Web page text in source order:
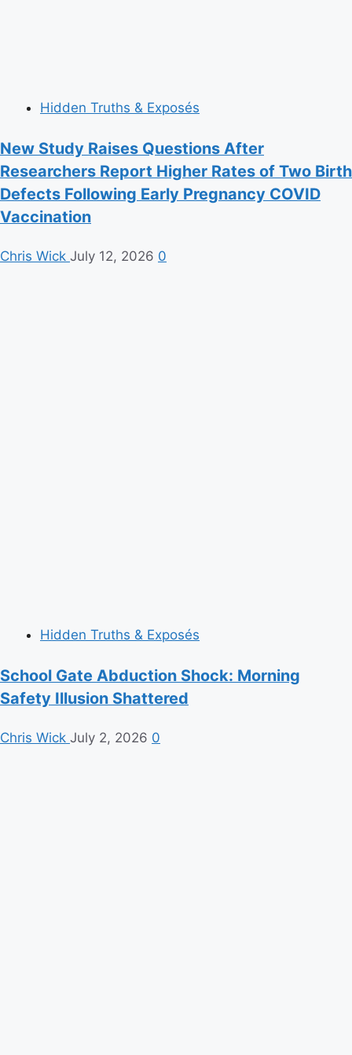
Hidden Truths & Exposés
New Study Raises Questions After
Researchers Report Higher Rates of Two Birth
Defects Following Early Pregnancy COVID
Vaccination
Chris Wick July 12, 2026 0
Hidden Truths & Exposés
School Gate Abduction Shock: Morning
Safety Illusion Shattered
Chris Wick July 2, 2026 0